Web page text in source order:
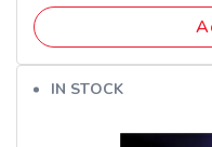
IN STOCK